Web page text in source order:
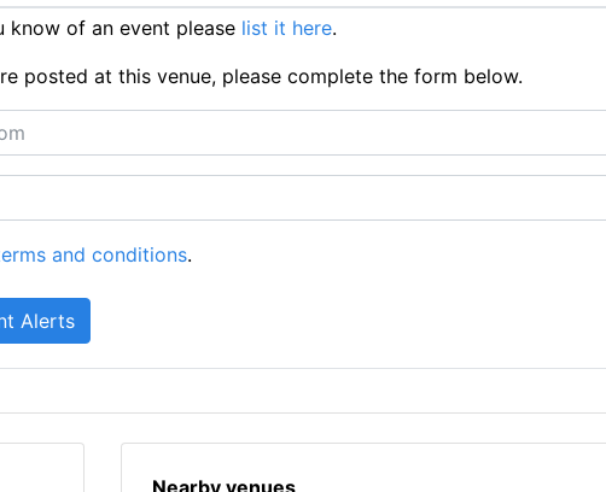
know of an event please list it here.
posted at this venue, please complete the form below.
and conditions.
Nearby venues